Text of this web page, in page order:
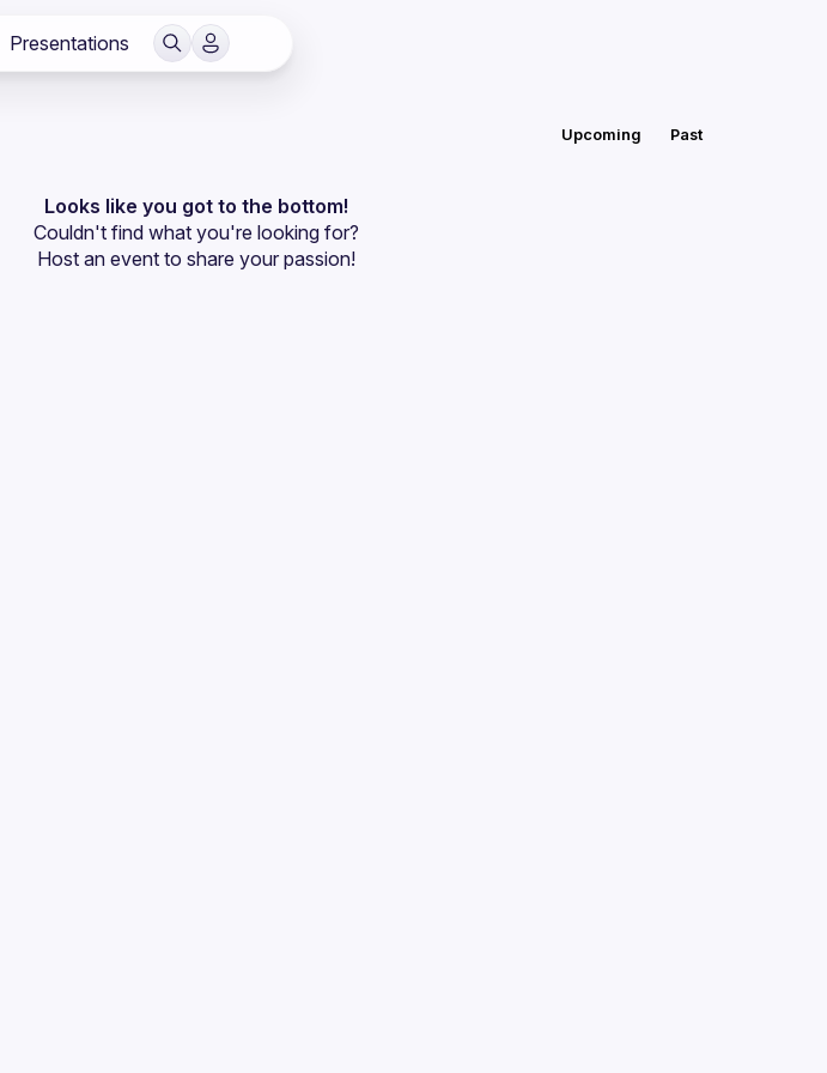
Presentations
Upcoming Past
Looks like you got to the bottom!
Couldn't find what you're looking for?
Host an event to share your passion!